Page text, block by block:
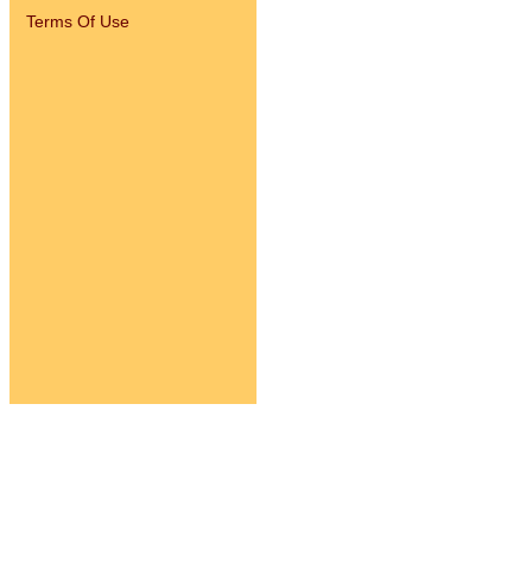
Terms Of Use